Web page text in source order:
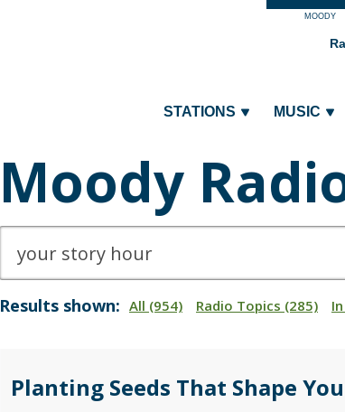
MOODY
STATIONS MUSIC
Moody
Results shown: All (954) Radio Topics (285)
Planting Seeds That Shape